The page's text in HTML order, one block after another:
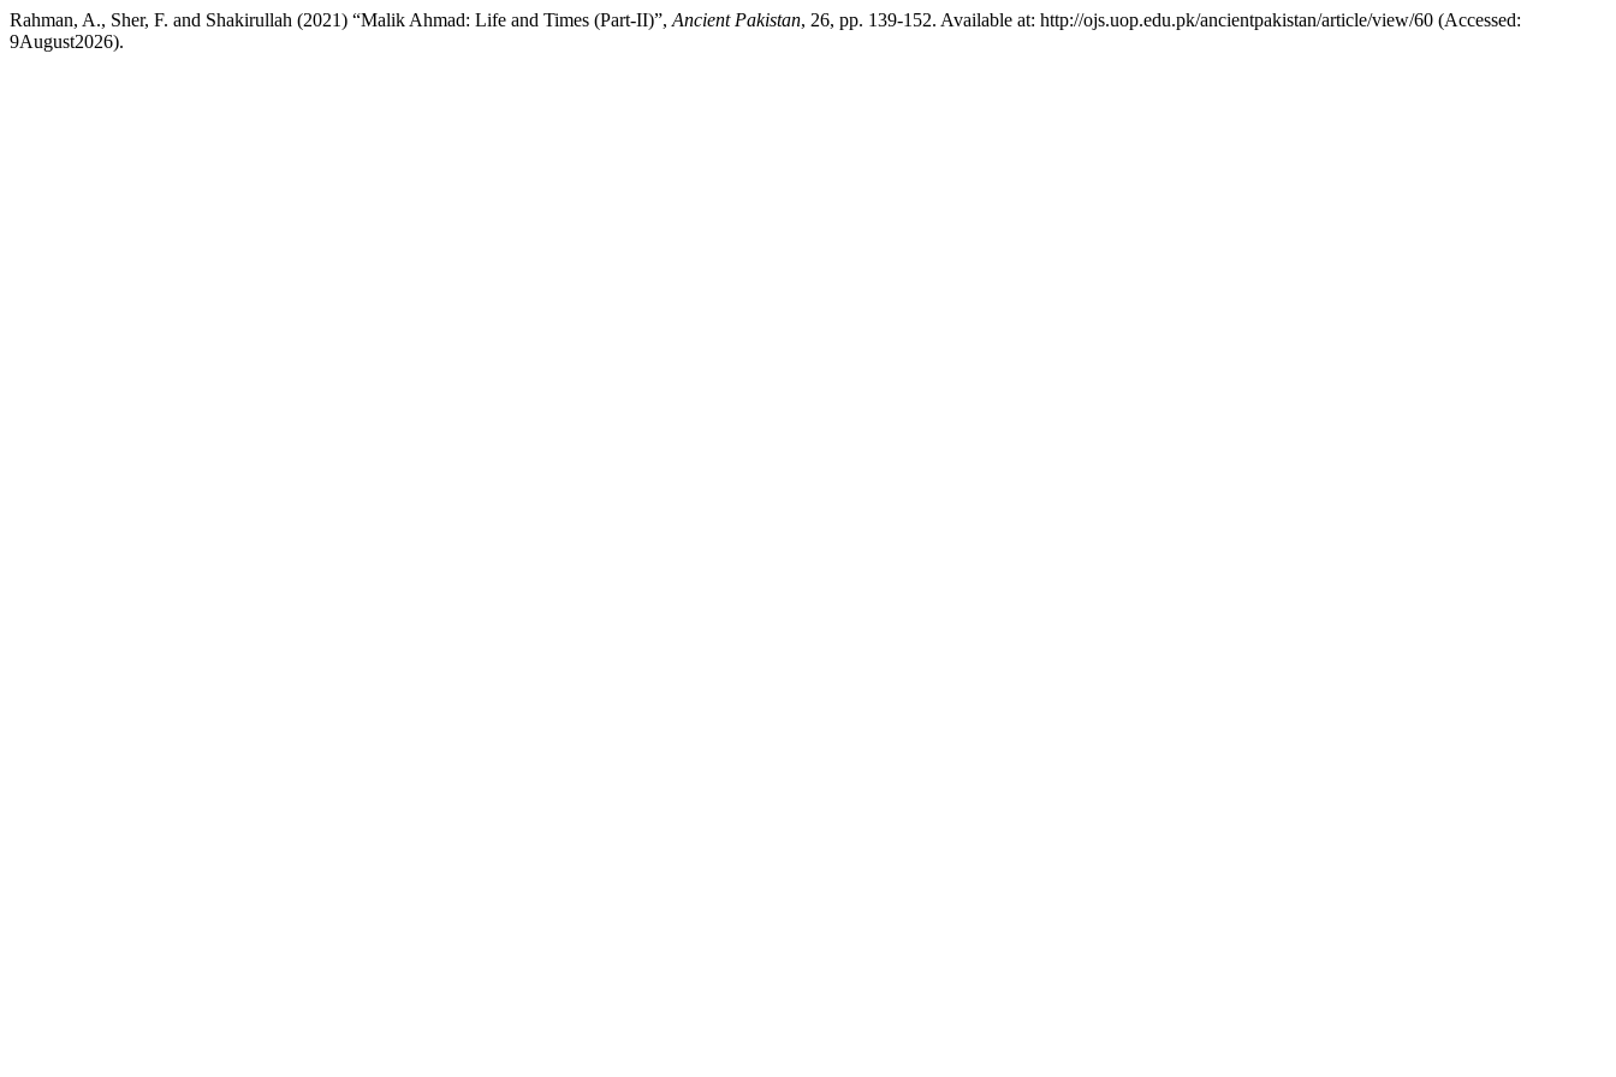
Rahman, A., Sher, F. and Shakirullah (2021) “Malik Ahmad: Life and Times (Part-II)”, Ancient Pakistan, 26, pp. 139-152. Available at: http://ojs.uop.edu.pk/ancientpakistan/article/view/60 (Accessed:
9August2026).